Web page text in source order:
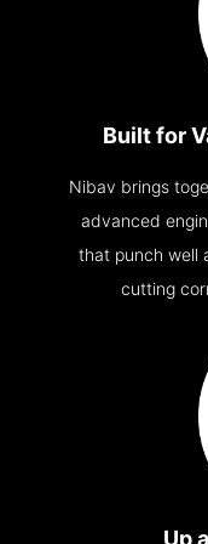
Built for
Nibav brings
advanced
that punch well
cutting